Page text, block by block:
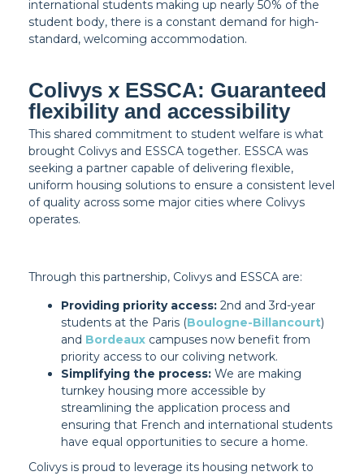
international students making up nearly 50% of the
student body, there is a constant demand for high-
standard, welcoming accommodation.
Colivys x ESSCA: Guaranteed
flexibility and accessibility
This shared commitment to student welfare is what
brought Colivys and ESSCA together. ESSCA was
seeking a partner capable of delivering flexible,
uniform housing solutions to ensure a consistent level
of quality across some major cities where Colivys
operates.
Through this partnership, Colivys and ESSCA are:
Providing priority access: 2nd and 3rd-year
students at the Paris (Boulogne-Billancourt)
and Bordeaux campuses now benefit from
priority access to our coliving network.
Simplifying the process: We are making
turnkey housing more accessible by
streamlining the application process and
ensuring that French and international students
have equal opportunities to secure a home.
Colivys is proud to leverage its housing network to